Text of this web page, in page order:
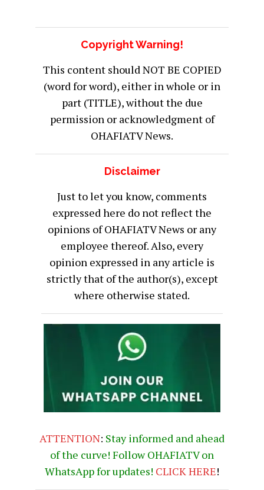
Copyright Warning!
This content should NOT BE COPIED
(word for word), either in whole or in
part (TITLE), without the due
permission or acknowledgment of
OHAFIATV News.
Disclaimer
Just to let you know, comments
expressed here do not reflect the
opinions of OHAFIATV News or any
employee thereof. Also, every
opinion expressed in any article is
strictly that of the author(s), except
where otherwise stated.
ATTENTION: Stay informed and ahead
of the curve! Follow OHAFIATV on
WhatsApp for updates! CLICK HERE!